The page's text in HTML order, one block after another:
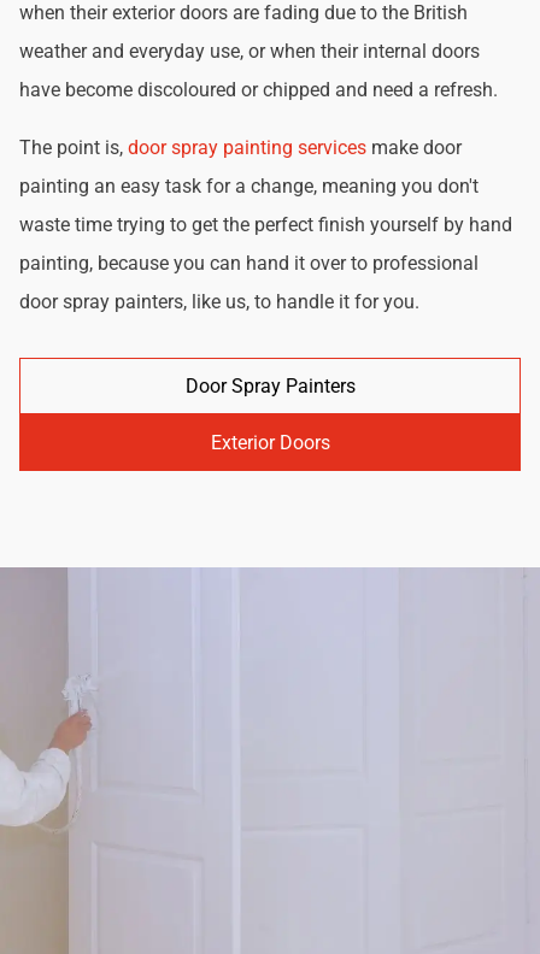
when their exterior doors are fading due to the British
weather and everyday use, or when their internal doors
have become discoloured or chipped and need a refresh.
The point is, door spray painting services make door
painting an easy task for a change, meaning you don't
waste time trying to get the perfect finish yourself by hand
painting, because you can hand it over to professional
door spray painters, like us, to handle it for you.
Door Spray Painters
Exterior Doors